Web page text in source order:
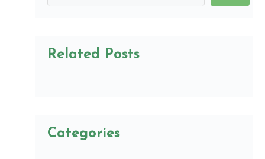
Related Posts
Categories